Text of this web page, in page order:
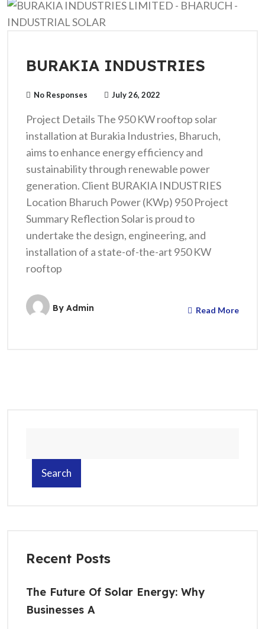
BURAKIA INDUSTRIES
No Responses July 26, 2022
Project Details The 950 KW rooftop solar
installation at Burakia Industries, Bharuch,
aims to enhance energy efficiency and
sustainability through renewable power
generation. Client BURAKIA INDUSTRIES
Location Bharuch Power (KWp) 950 Project
Summary Reflection Solar is proud to
undertake the design, engineering, and
installation of a state-of-the-art 950 KW
rooftop
By Admin Read More
Search
Recent Posts
The Future Of Solar Energy: Why
Businesses A